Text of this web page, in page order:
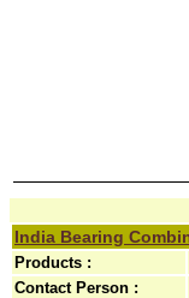
India Bearing
Products :
Contact Person :